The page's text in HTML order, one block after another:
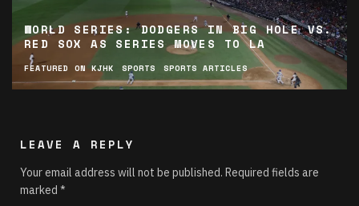
WORLD SERIES: DODGERS IN BIG HOLE VS.
RED SOX AS SERIES MOVES TO LA
FEATURED ON KJHK SPORTS SPORTS ARTICLES
LEAVE A REPLY
Your email address will not be published. Required fields are
marked *